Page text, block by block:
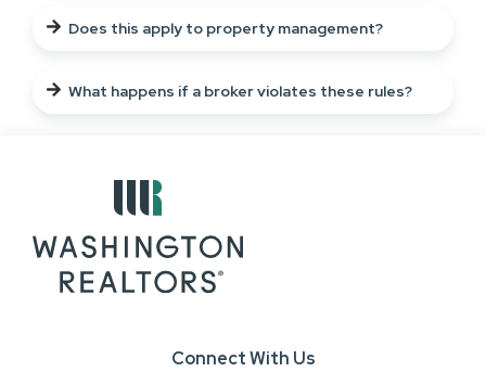
Does this apply to property management?
What happens if a broker violates these rules?
Connect With Us